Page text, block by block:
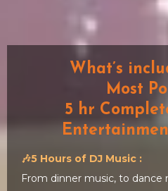
What’s
Most
5 hr
🎶5 Hours of DJ Music :
From dinner music, to dance